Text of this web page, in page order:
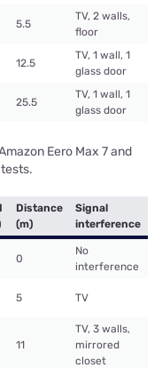
5.5
TV, 2 walls,
floor
12.5
TV, 1 wall, 1
glass door
25.5
TV, 1 wall, 1
glass door
Eero Max 7 and
Distance
(m)
Signal
interference
0
No
interference
5 TV
11
TV, 3 walls,
mirrored
closet